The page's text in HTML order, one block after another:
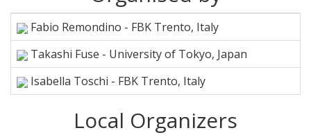
Fabio Remondino - FBK Trento, Italy
Takashi Fuse - University of Tokyo, Japan
Isabella Toschi - FBK Trento, Italy
Local Organizers